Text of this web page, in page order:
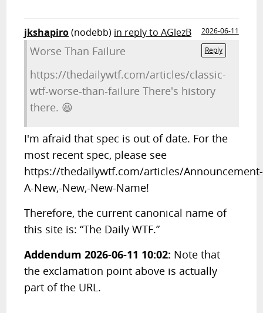
jkshapiro(nodebb) in reply to AGlezB
2026-06-11
Reply
Worse Than Failure
https://thedailywtf.com/articles/classic-
wtf-worse-than-failure There's history
there. 😆
I'm afraid that spec is out of date. For the
most recent spec, please see
https://thedailywtf.com/articles/Announcement-
A-New,-New,-New-Name!
Therefore, the current canonical name of
this site is: “The Daily WTF.”
Addendum 2026-06-11 10:02: Note that
the exclamation point above is actually
part of the URL.